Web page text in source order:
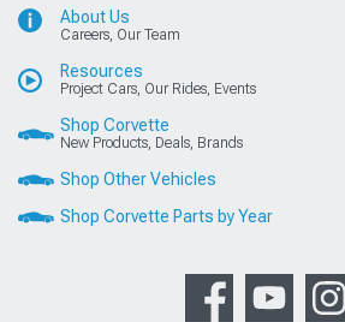
About Us
Careers, Our Team
Resources
Project Cars, Our Rides, Events
Shop Corvette
New Products, Deals, Brands
Shop Other Vehicles
Shop Corvette Parts by Year